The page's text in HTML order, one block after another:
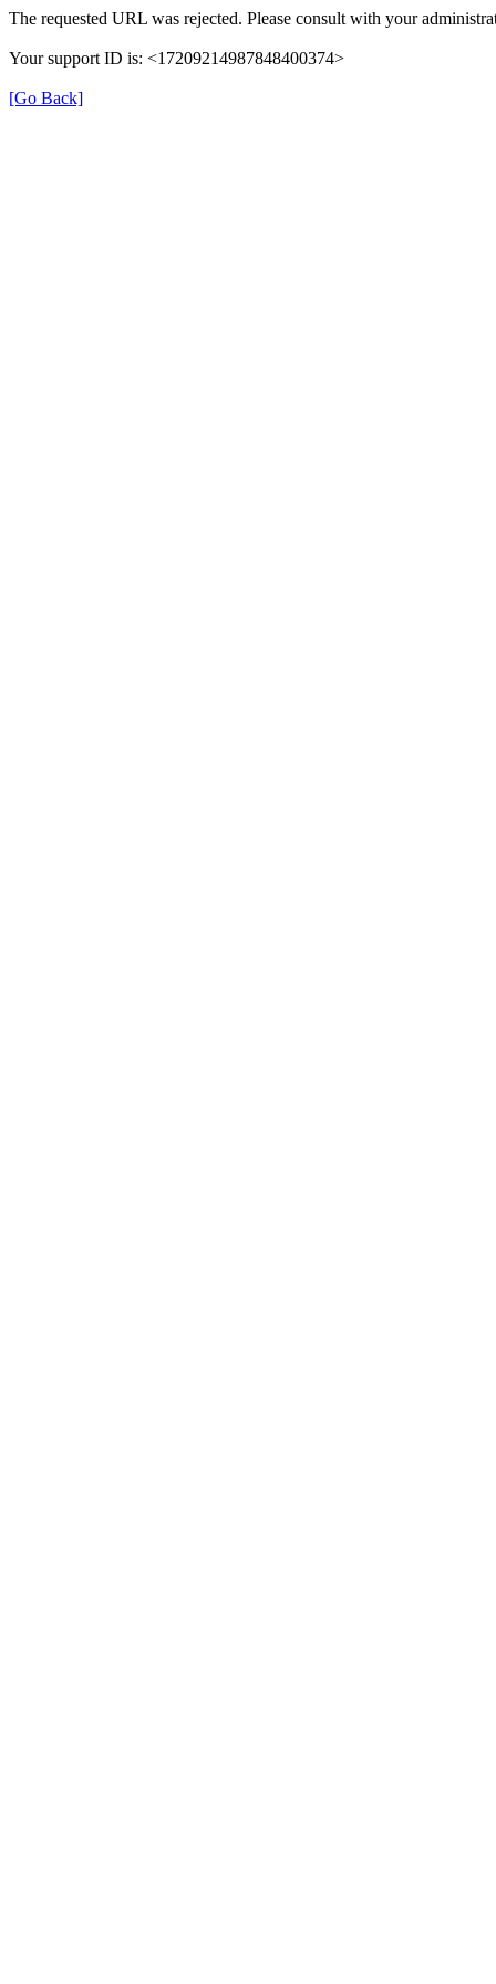
The requested URL was rejected. Please consult with your
Your support ID is: <17209214987848400374>
[Go Back]